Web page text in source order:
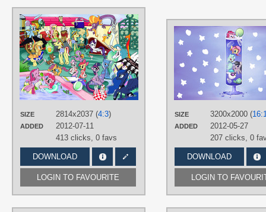
SIZE 2814x2037 (4:3)
ADDED
2012-07-11
413 clicks, 0 favs
DOWNLOAD
LOGIN TO FAVOURITE
AUTHORS
Lumdrop
Apple Bloom Applejack
Cutie Mark Crusaders
Discord
Flim
Flam brothers
Fluttershy,Gummy
Mane 6, No text,
Opalescence
Owloysius,Peewee
Celestia,Princess Luna,Rainbow
Rarity,Scootaloo, Sea
Serpents,Spike Sweetie Belle
Twilight Sparkle,
SIZE 3200x2000 (
ADDED
2012-05-27
207 clicks, 0
DOWNLOAD
LOGIN TO